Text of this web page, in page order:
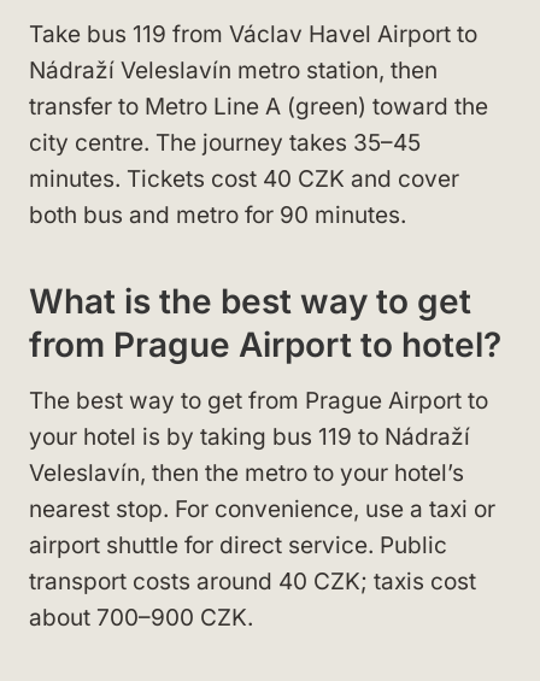
Take bus 119 from Václav Havel Airport to
Nádraží Veleslavín metro station, then
transfer to Metro Line A (green) toward the
city centre. The journey takes 35–45
minutes. Tickets cost 40 CZK and cover
both bus and metro for 90 minutes.
What is the best way to get
from Prague Airport to hotel?
The best way to get from Prague Airport to
your hotel is by taking bus 119 to Nádraží
Veleslavín, then the metro to your hotel’s
nearest stop. For convenience, use a taxi or
airport shuttle for direct service. Public
transport costs around 40 CZK; taxis cost
about 700–900 CZK.